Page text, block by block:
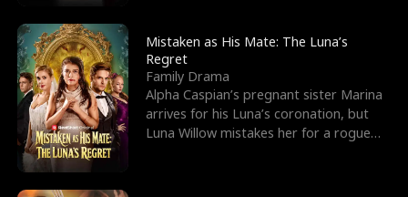
Mistaken as His Mate: The Luna’s
Regret
Family Drama
Alpha Caspian’s pregnant sister Marina
arrives for his Luna’s coronation, but
Luna Willow mistakes her for a rogue